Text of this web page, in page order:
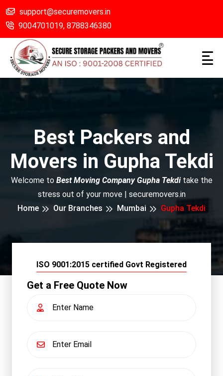
support@securemovers.in
9004701019, 8788346380
Best Packers and
Movers in Gupha Tekdi
Welcome to Best Moving Company Gupha Tekditake the
stress out of your move | securemovers.in
Home
Our Branches Mumbai Gupha Tekdi
ISO 9001:2015 certified Govt Registered
Get a Free Quote Now